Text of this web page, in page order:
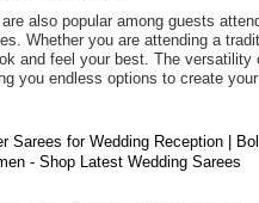
also popular among guests
Whether you are attending a
and feel your best. The
you endless options to create
for Wedding Reception |
- Shop Latest Wedding Sarees